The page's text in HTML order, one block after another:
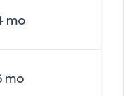
mo
mo